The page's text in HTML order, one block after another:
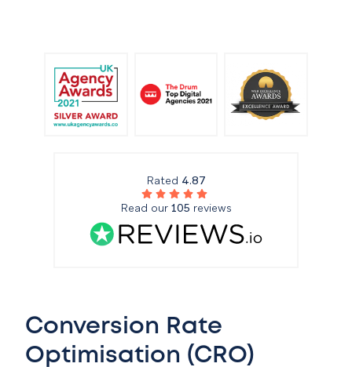
Rated 4.87
Read our 105 reviews
Conversion Rate
Optimisation (CRO)